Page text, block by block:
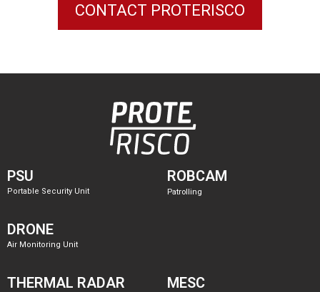
CONTACT PROTERISCO
PSU
Portable Security Unit
ROBCAM
Patrolling
DRONE
Air Monitoring Unit
THERMAL RADAR MESC